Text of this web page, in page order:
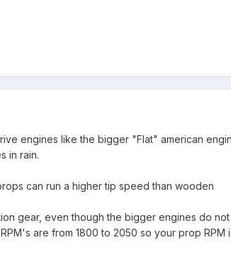
engines like the bigger "Flat" american
in rain.
can run a higher tip speed than wooden
gear, even though the bigger engines do
are from 1800 to 2050 so your prop RPM